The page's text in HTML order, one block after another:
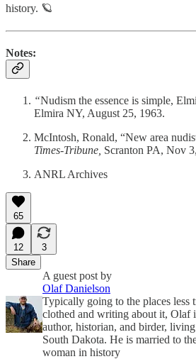
history. 🪐
Notes:
“Nudism the essence is simple,
Elmira NY, August 25, 1963.
McIntosh, Ronald, “New area
Times-Tribune, Scranton PA, Nov
ANRL Archives
65
12
3
Share
A guest post by
Olaf Danielson
Typically going to the places less
clothed and writing about it, Olaf
author, historian, and birder,
South Dakota. He is married to
woman in history